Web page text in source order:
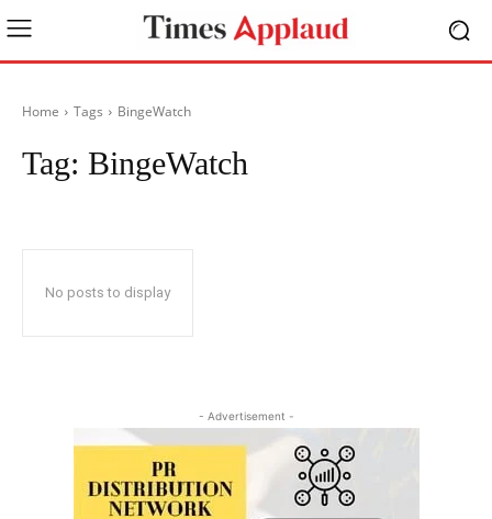
Home Tags BingeWatch
Tag: BingeWatch
No posts to display
- Advertisement -